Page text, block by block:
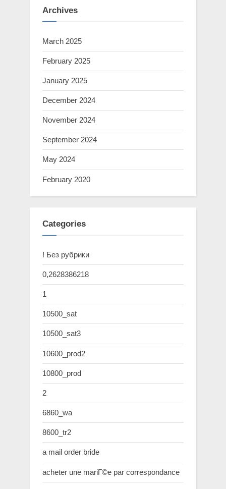
Archives
March 2025
February 2025
January 2025
December 2024
November 2024
September 2024
May 2024
February 2020
Categories
! Без рубрики
0,2628386218
1
10500_sat
10500_sat3
10600_prod2
10800_prod
2
6860_wa
8600_tr2
a mail order bride
acheter une mariГ©e par correspondance